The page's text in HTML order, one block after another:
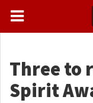
Three to
Spirit